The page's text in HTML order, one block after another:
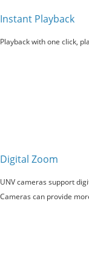
Instant Playback
Playback with one click,
Digital Zoom
UNV cameras support
Cameras can provide